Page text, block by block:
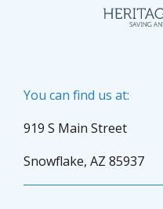
You can find us at:
919 S Main Street
Snowflake, AZ 85937